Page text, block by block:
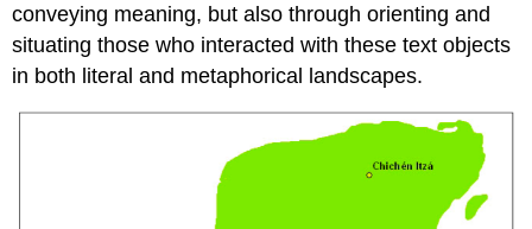
conveying meaning, but also through orienting and
situating those who interacted with these text objects
in both literal and metaphorical landscapes.